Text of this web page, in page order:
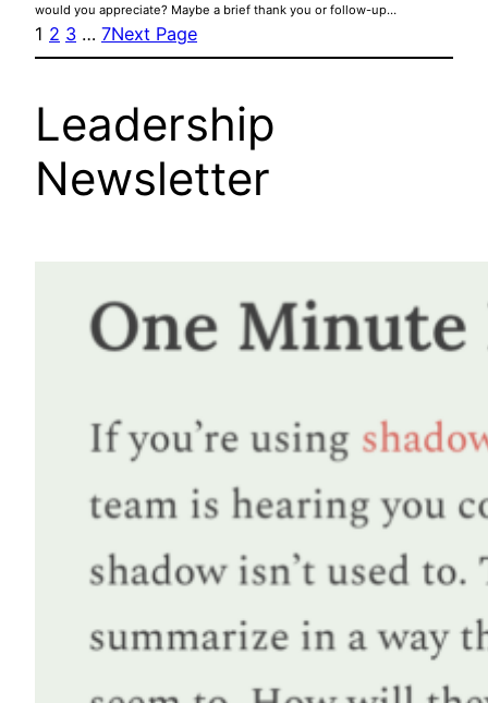
would you appreciate? Maybe a brief thank you or follow-up…
1 2 3 … 7Next Page
Leadership
Newsletter